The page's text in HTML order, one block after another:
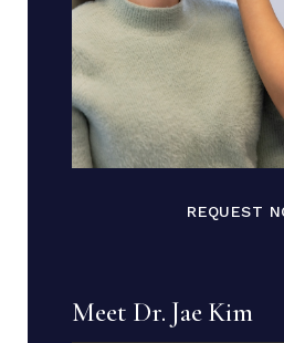
REQUEST
Meet Dr. Jae Kim